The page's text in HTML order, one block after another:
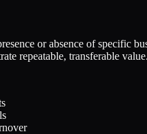
or absence of specific
repeatable, transferable value.